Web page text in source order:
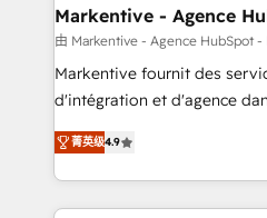
🎯Demand Gen & ABM:
ABM, AEO, SEO, & paid media. 👩‍💻Web
Build high-performing
& conversion strategy that
AI, & maximize AEO with
Integrations: Extend
Markentive - Agence
由 Markentive - Agence HubSpot -
Markentive fournit des
d'intégration et d'agence
North America. Avec plus de
marketing automation,
webdesign. Markentive is both a consulting firm, a
digital agency and an
菁英级4.9